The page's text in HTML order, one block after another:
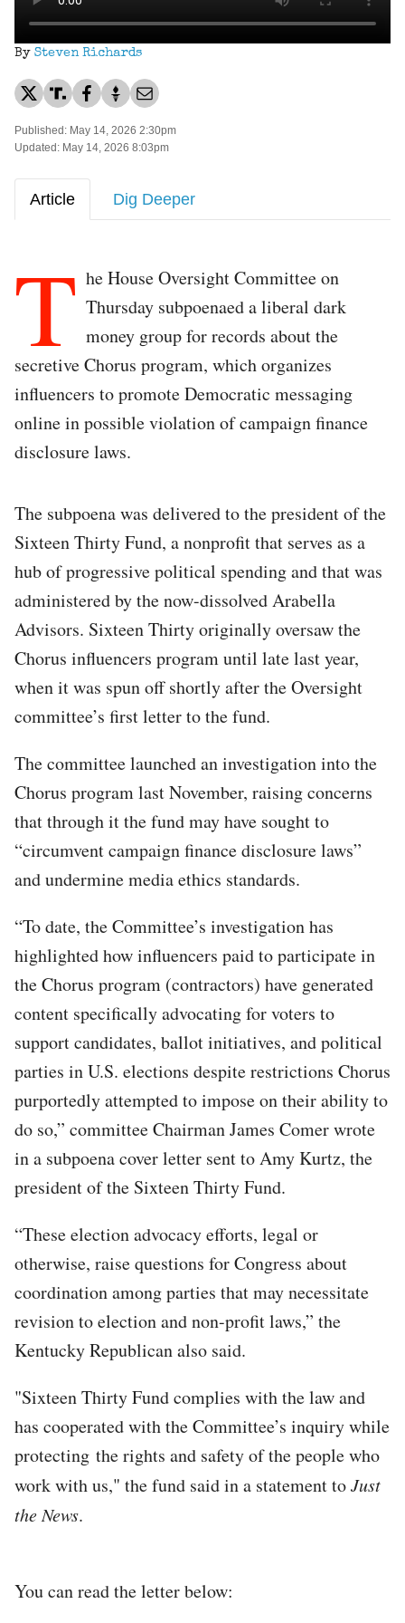
By Steven Richards
Published: May 14, 2026 2:30pm
Updated: May 14, 2026 8:03pm
Article Dig Deeper
T he House Oversight Committee on
Thursday subpoenaed a liberal dark
money group for records about the
secretive Chorus program, which organizes
influencers to promote Democratic messaging
online in possible violation of campaign finance
disclosure laws.
The subpoena was delivered to the president of the
Sixteen Thirty Fund, a nonprofit that serves as a
hub of progressive political spending and that was
administered by the now-dissolved Arabella
Advisors. Sixteen Thirty originally oversaw the
Chorus influencers program until late last year,
when it was spun off shortly after the Oversight
committee’s first letter to the fund.
The committee launched an investigation into the
Chorus program last November, raising concerns
that through it the fund may have sought to
“circumvent campaign finance disclosure laws”
and undermine media ethics standards.
“To date, the Committee’s investigation has
highlighted how influencers paid to participate in
the Chorus program (contractors) have generated
content specifically advocating for voters to
support candidates, ballot initiatives, and political
parties in U.S. elections despite restrictions Chorus
purportedly attempted to impose on their ability to
do so,” committee Chairman James Comer wrote
in a subpoena cover letter sent to Amy Kurtz, the
president of the Sixteen Thirty Fund.
“These election advocacy efforts, legal or
otherwise, raise questions for Congress about
coordination among parties that may necessitate
revision to election and non-profit laws,” the
Kentucky Republican also said.
"Sixteen Thirty Fund complies with the law and
has cooperated with the Committee’s inquiry while
protecting the rights and safety of the people who
work with us," the fund said in a statement toJust
the News.
You can read the letter below: